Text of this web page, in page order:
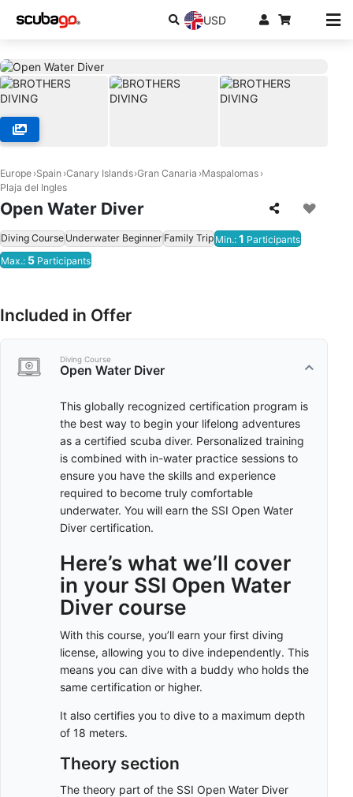
USD
Europe Spain Canary Islands Gran Canaria Maspalomas
Plaja del Ingles
Open Water Diver
Diving Course Underwater Beginner Family Trip Min.: 1 Participants
Max.: 5 Participants
Included in Offer
Diving Course
Open Water Diver
This globally recognized certification program is
the best way to begin your lifelong adventures
as a certified scuba diver. Personalized training
is combined with in-water practice sessions to
ensure you have the skills and experience
required to become truly comfortable
underwater. You will earn the SSI Open Water
Diver certification.
Here’s what we’ll cover
in your SSI Open Water
Diver course
With this course, you’ll earn your first diving
license, allowing you to dive independently. This
means you can dive with a buddy who holds the
same certification or higher.
It also certifies you to dive to a maximum depth
of 18 meters.
Theory section
The theory part of the SSI Open Water Diver